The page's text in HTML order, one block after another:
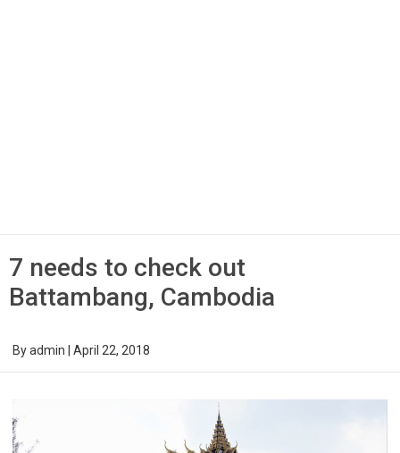
7 needs to check out
Battambang, Cambodia
Byadmin April 22, 2018